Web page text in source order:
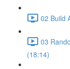
02 Build
03
(18:14)